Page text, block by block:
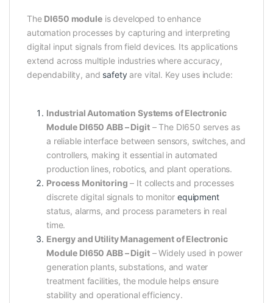
The DI650 moduleis developed to enhance
automation processes by capturing and interpreting
digital input signals from field devices. Its applications
extend across multiple industries where accuracy,
dependability, and safetyare vital. Key uses include:
Industrial Automation Systems of Electronic
Module DI650 ABB – Digit– The DI650 serves as
a reliable interface between sensors, switches, and
controllers, making it essential in automated
production lines, robotics, and plant operations.
Process Monitoring – It collects and processes
discrete digital signals to monitor equipment
status, alarms, and process parameters in real
time.
Energy and Utility Management of Electronic
Module DI650 ABB – Digit– Widely used in power
generation plants, substations, and water
treatment facilities, the module helps ensure
stability and operational efficiency.